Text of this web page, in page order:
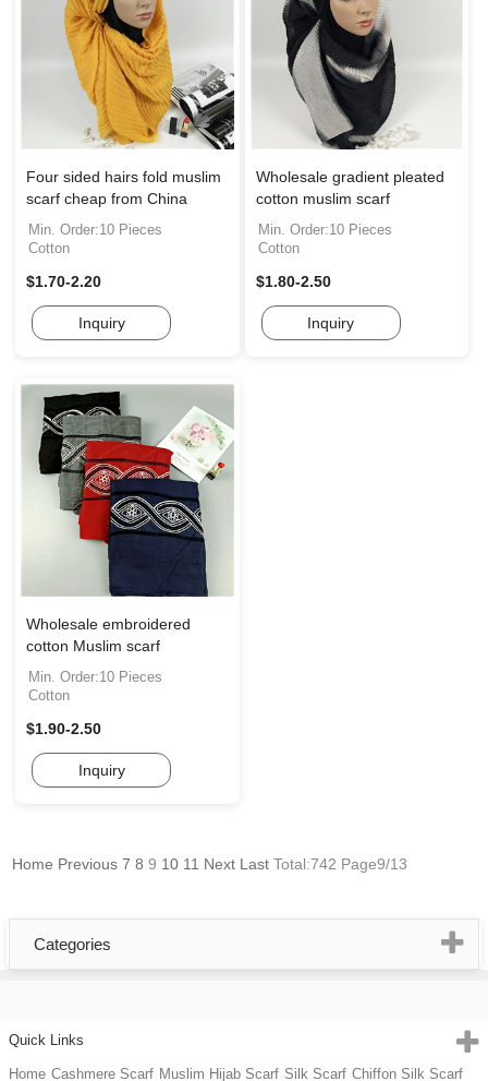
Four sided hairs fold muslim
scarf cheap from China
Min. Order:10 Pieces
Cotton
$1.70-2.20
Inquiry
Wholesale gradient pleated
cotton muslim scarf
Min. Order:10 Pieces
Cotton
$1.80-2.50
Inquiry
Wholesale embroidered
cotton Muslim scarf
Min. Order:10 Pieces
Cotton
$1.90-2.50
Inquiry
Home Previous 7 8 9 10 11 Next Last Total:742 Page9/13
Categories
Quick Links
Home Cashmere Scarf Muslim Hijab Scarf Silk Scarf Chiffon Silk Scarf